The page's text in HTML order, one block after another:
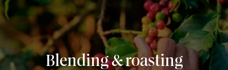
Blending & roasting